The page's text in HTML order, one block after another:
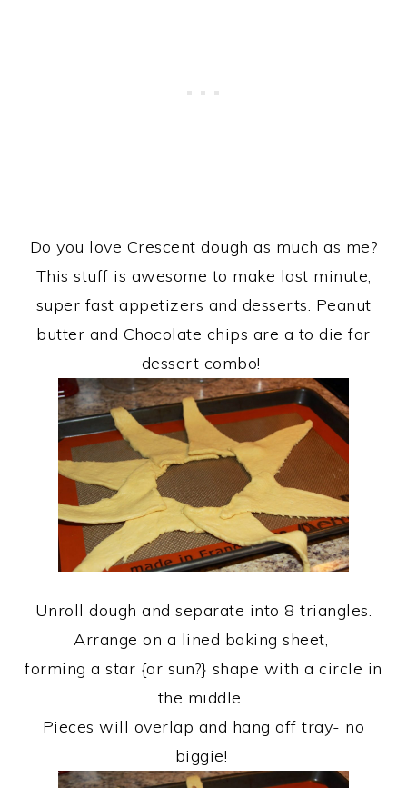
Do you love Crescent dough as much as me?
This stuff is awesome to make last minute,
super fast appetizers and desserts. Peanut
butter and Chocolate chips are a to die for
dessert combo!
Unroll dough and separate into 8 triangles.
Arrange on a lined baking sheet,
forming a star {or sun?} shape with a circle in
the middle.
Pieces will overlap and hang off tray- no
biggie!